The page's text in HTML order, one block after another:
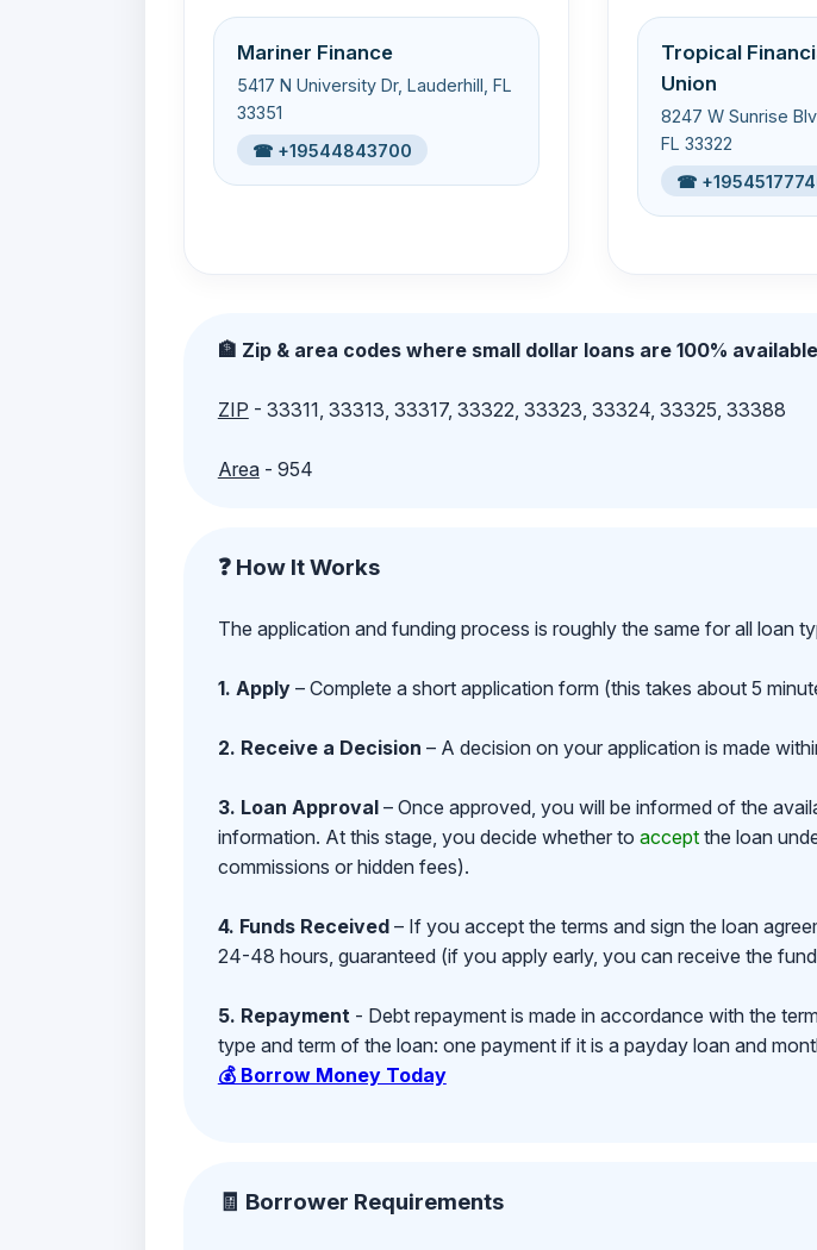
Mariner Finance
5417 N University Dr, Lauderhill, FL
33351
☎ +19544843700
Tropical
Union
8247 W Sunrise
FL 33322
☎
🏦 Zip & area codes where small dollar loans are 100%
ZIP - 33311, 33313, 33317, 33322, 33323, 33324, 33325, 33388
Area- 954
❓ How It Works
The application and funding process is roughly the same for all loan
1. Apply– Complete a short application form (this takes about 5
2. Receive a Decision – A decision on your application is made
3. Loan Approval– Once approved, you will be informed of the
information. At this stage, you decide whether to acceptthe loan
commissions or hidden fees).
4. Funds Received– If you accept the terms and sign the loan
24-48 hours, guaranteed (if you apply early, you can receive the
5. Repayment - Debt repayment is made in accordance with the
type and term of the loan: one payment if it is a payday loan and
💰 Borrow Money Today
🧾 Borrower Requirements